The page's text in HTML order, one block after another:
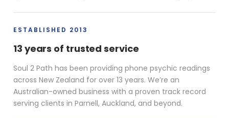
ESTABLISHED 2013
13 years of trusted service
Soul 2 Path has been providing phone psychic readings
across New Zealand for over 13 years. We’re an
Australian-owned business with a proven track record
serving clients in Parnell, Auckland, and beyond.